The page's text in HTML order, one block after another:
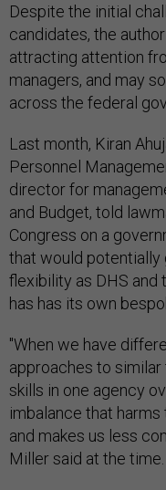
Despite the initial
candidates, the
attracting attention
managers, and may
across the federal
Last month, Kiran
Personnel
director for
and Budget, told
Congress on a
that would potentially
flexibility as DHS and
has has its own
"When we have
approaches to
skills in one agency
imbalance that harms
and makes us less
Miller said at the time.